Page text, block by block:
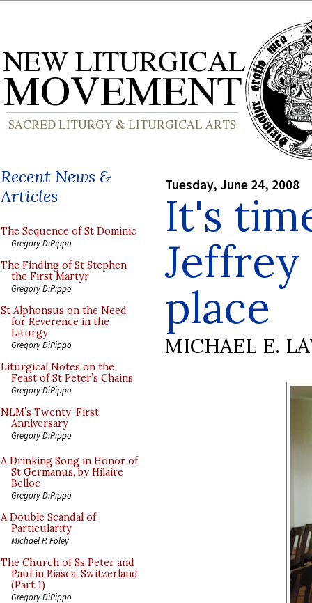
Recent News &
Articles
The Sequence of St Dominic
Gregory DiPippo
The Finding of St Stephen
the First Martyr
Gregory DiPippo
St Alphonsus on the Need
for Reverence in the
Liturgy
Gregory DiPippo
Liturgical Notes on the
Feast of St Peter’s Chains
Gregory DiPippo
NLM’s Twenty-First
Anniversary
Gregory DiPippo
A Drinking Song in Honor of
St Germanus, by Hilaire
Belloc
Gregory DiPippo
A Double Scandal of
Particularity
Michael P. Foley
The Church of Ss Peter and
Paul in Biasca, Switzerland
(Part 1)
Gregory DiPippo
Tuesday, June 24, 2008
It's
place
MICHAEL E.